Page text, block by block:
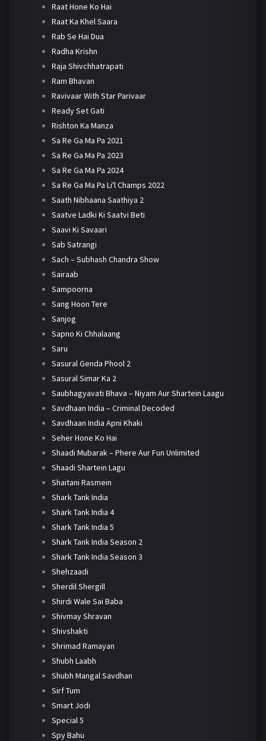
Raat Hone Ko Hai
Raat Ka Khel Saara
Rab Se Hai Dua
Radha Krishn
Raja Shivchhatrapati
Ram Bhavan
Ravivaar With Star Parivaar
Ready Set Gati
Rishton Ka Manza
Sa Re Ga Ma Pa 2021
Sa Re Ga Ma Pa 2023
Sa Re Ga Ma Pa 2024
Sa Re Ga Ma Pa Li'l Champs 2022
Saath Nibhaana Saathiya 2
Saatve Ladki Ki Saatvi Beti
Saavi Ki Savaari
Sab Satrangi
Sach – Subhash Chandra Show
Sairaab
Sampoorna
Sang Hoon Tere
Sanjog
Sapno Ki Chhalaang
Saru
Sasural Genda Phool 2
Sasural Simar Ka 2
Saubhagyavati Bhava – Niyam Aur Shartein Laagu
Savdhaan India – Criminal Decoded
Savdhaan India Apni Khaki
Seher Hone Ko Hai
Shaadi Mubarak – Phere Aur Fun Unlimited
Shaadi Shartein Lagu
Shaitani Rasmein
Shark Tank India
Shark Tank India 4
Shark Tank India 5
Shark Tank India Season 2
Shark Tank India Season 3
Shehzaadi
Sherdil Shergill
Shirdi Wale Sai Baba
Shivmay Shravan
Shivshakti
Shrimad Ramayan
Shubh Laabh
Shubh Mangal Savdhan
Sirf Tum
Smart Jodi
Special 5
Spy Bahu